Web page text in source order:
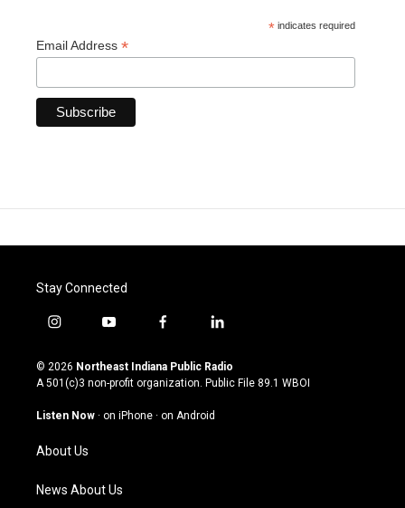
* indicates required
Email Address *
Stay Connected
i
s
t
g
m
y
u
t
u
b
f
c
e
o
l
n
k
© 2026 Northeast Indiana Public Radio
A 501(c)3 non-profit organization. Public File 89.1 WBOI
Listen Now · on iPhone · on Android
About Us
News About Us